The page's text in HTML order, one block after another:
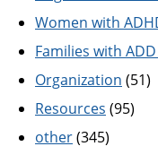
Women with
Families with
Organization (51)
Resources (95)
other(345)